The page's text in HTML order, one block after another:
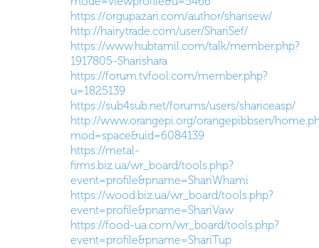
https://orgupazari.com/author/sharisew/
http://hairytrade.com/user/ShariSef/
https://www.hubtamil.com/talk/member.php?
1917805-Sharishara
https://forum.tvfool.com/member.php?
u=1825139
https://sub4sub.net/forums/users/shariceasp/
http://www.orangepi.org/orangepibbsen/
mod=space&uid=6084139
https://metal-
firms.biz.ua/wr_board/tools.php?
event=profile&pname=ShariWhami
https://wood.biz.ua/wr_board/tools.php?
event=profile&pname=ShariVaw
https://food-ua.com/wr_board/tools.php?
event=profile&pname=ShariTup